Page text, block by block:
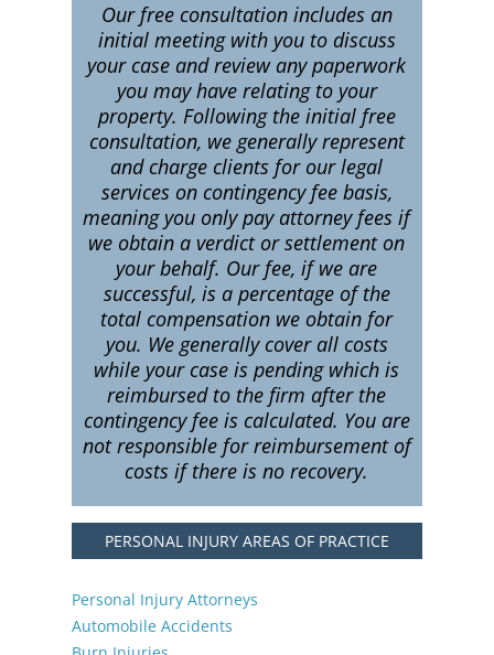
Our free consultation includes an
initial meeting with you to discuss
your case and review any paperwork
you may have relating to your
property. Following the initial free
consultation, we generally represent
and charge clients for our legal
services on contingency fee basis,
meaning you only pay attorney fees if
we obtain a verdict or settlement on
your behalf. Our fee, if we are
successful, is a percentage of the
total compensation we obtain for
you. We generally cover all costs
while your case is pending which is
reimbursed to the firm after the
contingency fee is calculated. You are
not responsible for reimbursement of
costs if there is no recovery.
PERSONAL INJURY AREAS OF PRACTICE
Personal Injury Attorneys
Automobile Accidents